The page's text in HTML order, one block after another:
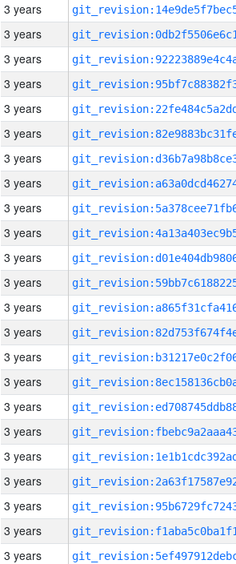
3 years
3 years
3 years
3 years
3 years
3 years
3 years
3 years
3 years
3 years
3 years
3 years
3 years
3 years
3 years
3 years
3 years
3 years
3 years
3 years
3 years
3 years
3 years